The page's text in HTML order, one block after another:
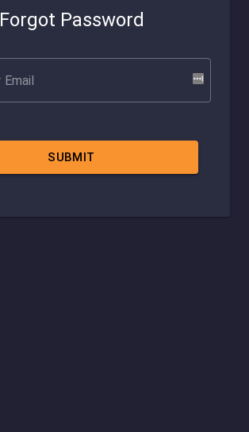
Forgot Password
SUBMIT